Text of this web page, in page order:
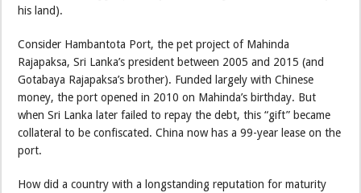
his land).
Consider Hambantota Port, the pet project of Mahinda
Rajapaksa, Sri Lanka’s president between 2005 and 2015 (and
Gotabaya Rajapaksa’s brother). Funded largely with Chinese
money, the port opened in 2010 on Mahinda’s birthday. But
when Sri Lanka later failed to repay the debt, this “gift” became
collateral to be confiscated. China now has a 99-year lease on the
port.
How did a country with a longstanding reputation for maturity